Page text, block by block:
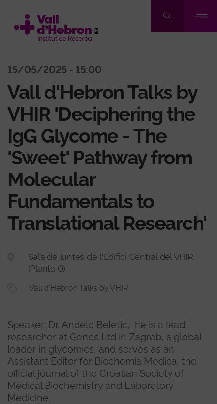
contenido
15/05/2025 - 15:00
Vall d'Hebron Talks by
VHIR 'Deciphering the
IgG Glycome - The
'Sweet' Pathway from
Molecular
Fundamentals to
Translational Research'
Sala de juntes de l'Edifici Central del VHIR
(Planta 0)
Vall d'Hebron Talks by VHIR
Speaker: Dr. Andelo Beletic, he is a lead
researcher at Genos Ltd in Zagreb, a global
leader in glycomics, and serves as an
Assistant Editor for Biochemia Medica, the
official journal of the Croatian Society of
Medical Biochemistry and Laboratory
Medicine.